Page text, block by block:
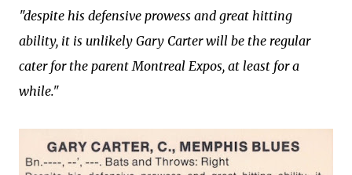
"despite his defensive prowess and great hitting
ability, it is unlikely Gary Carter will be the regular
cater for the parent Montreal Expos, at least for a
while."